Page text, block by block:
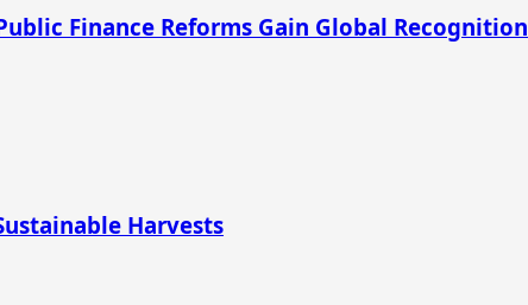
Finance Reforms Gain Global Recognition
Harvests